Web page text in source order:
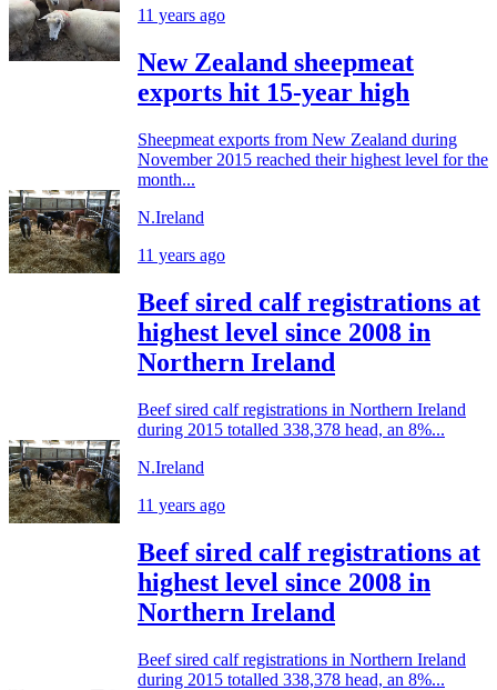
11 years ago
New Zealand sheepmeat
exports hit 15-year high
Sheepmeat exports from New Zealand during
November 2015 reached their highest level for the
month...
N.Ireland
11 years ago
Beef sired calf registrations at
highest level since 2008 in
Northern Ireland
Beef sired calf registrations in Northern Ireland
during 2015 totalled 338,378 head, an 8%...
N.Ireland
11 years ago
Beef sired calf registrations at
highest level since 2008 in
Northern Ireland
Beef sired calf registrations in Northern Ireland
during 2015 totalled 338,378 head, an 8%...